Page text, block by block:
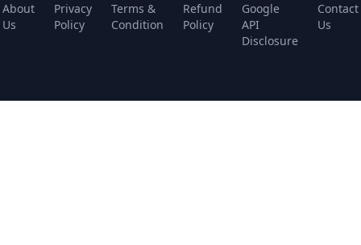
About
Us
Privacy
Policy
Terms &
Condition
Refund
Policy
Google
API
Disclosure
Contact
Us